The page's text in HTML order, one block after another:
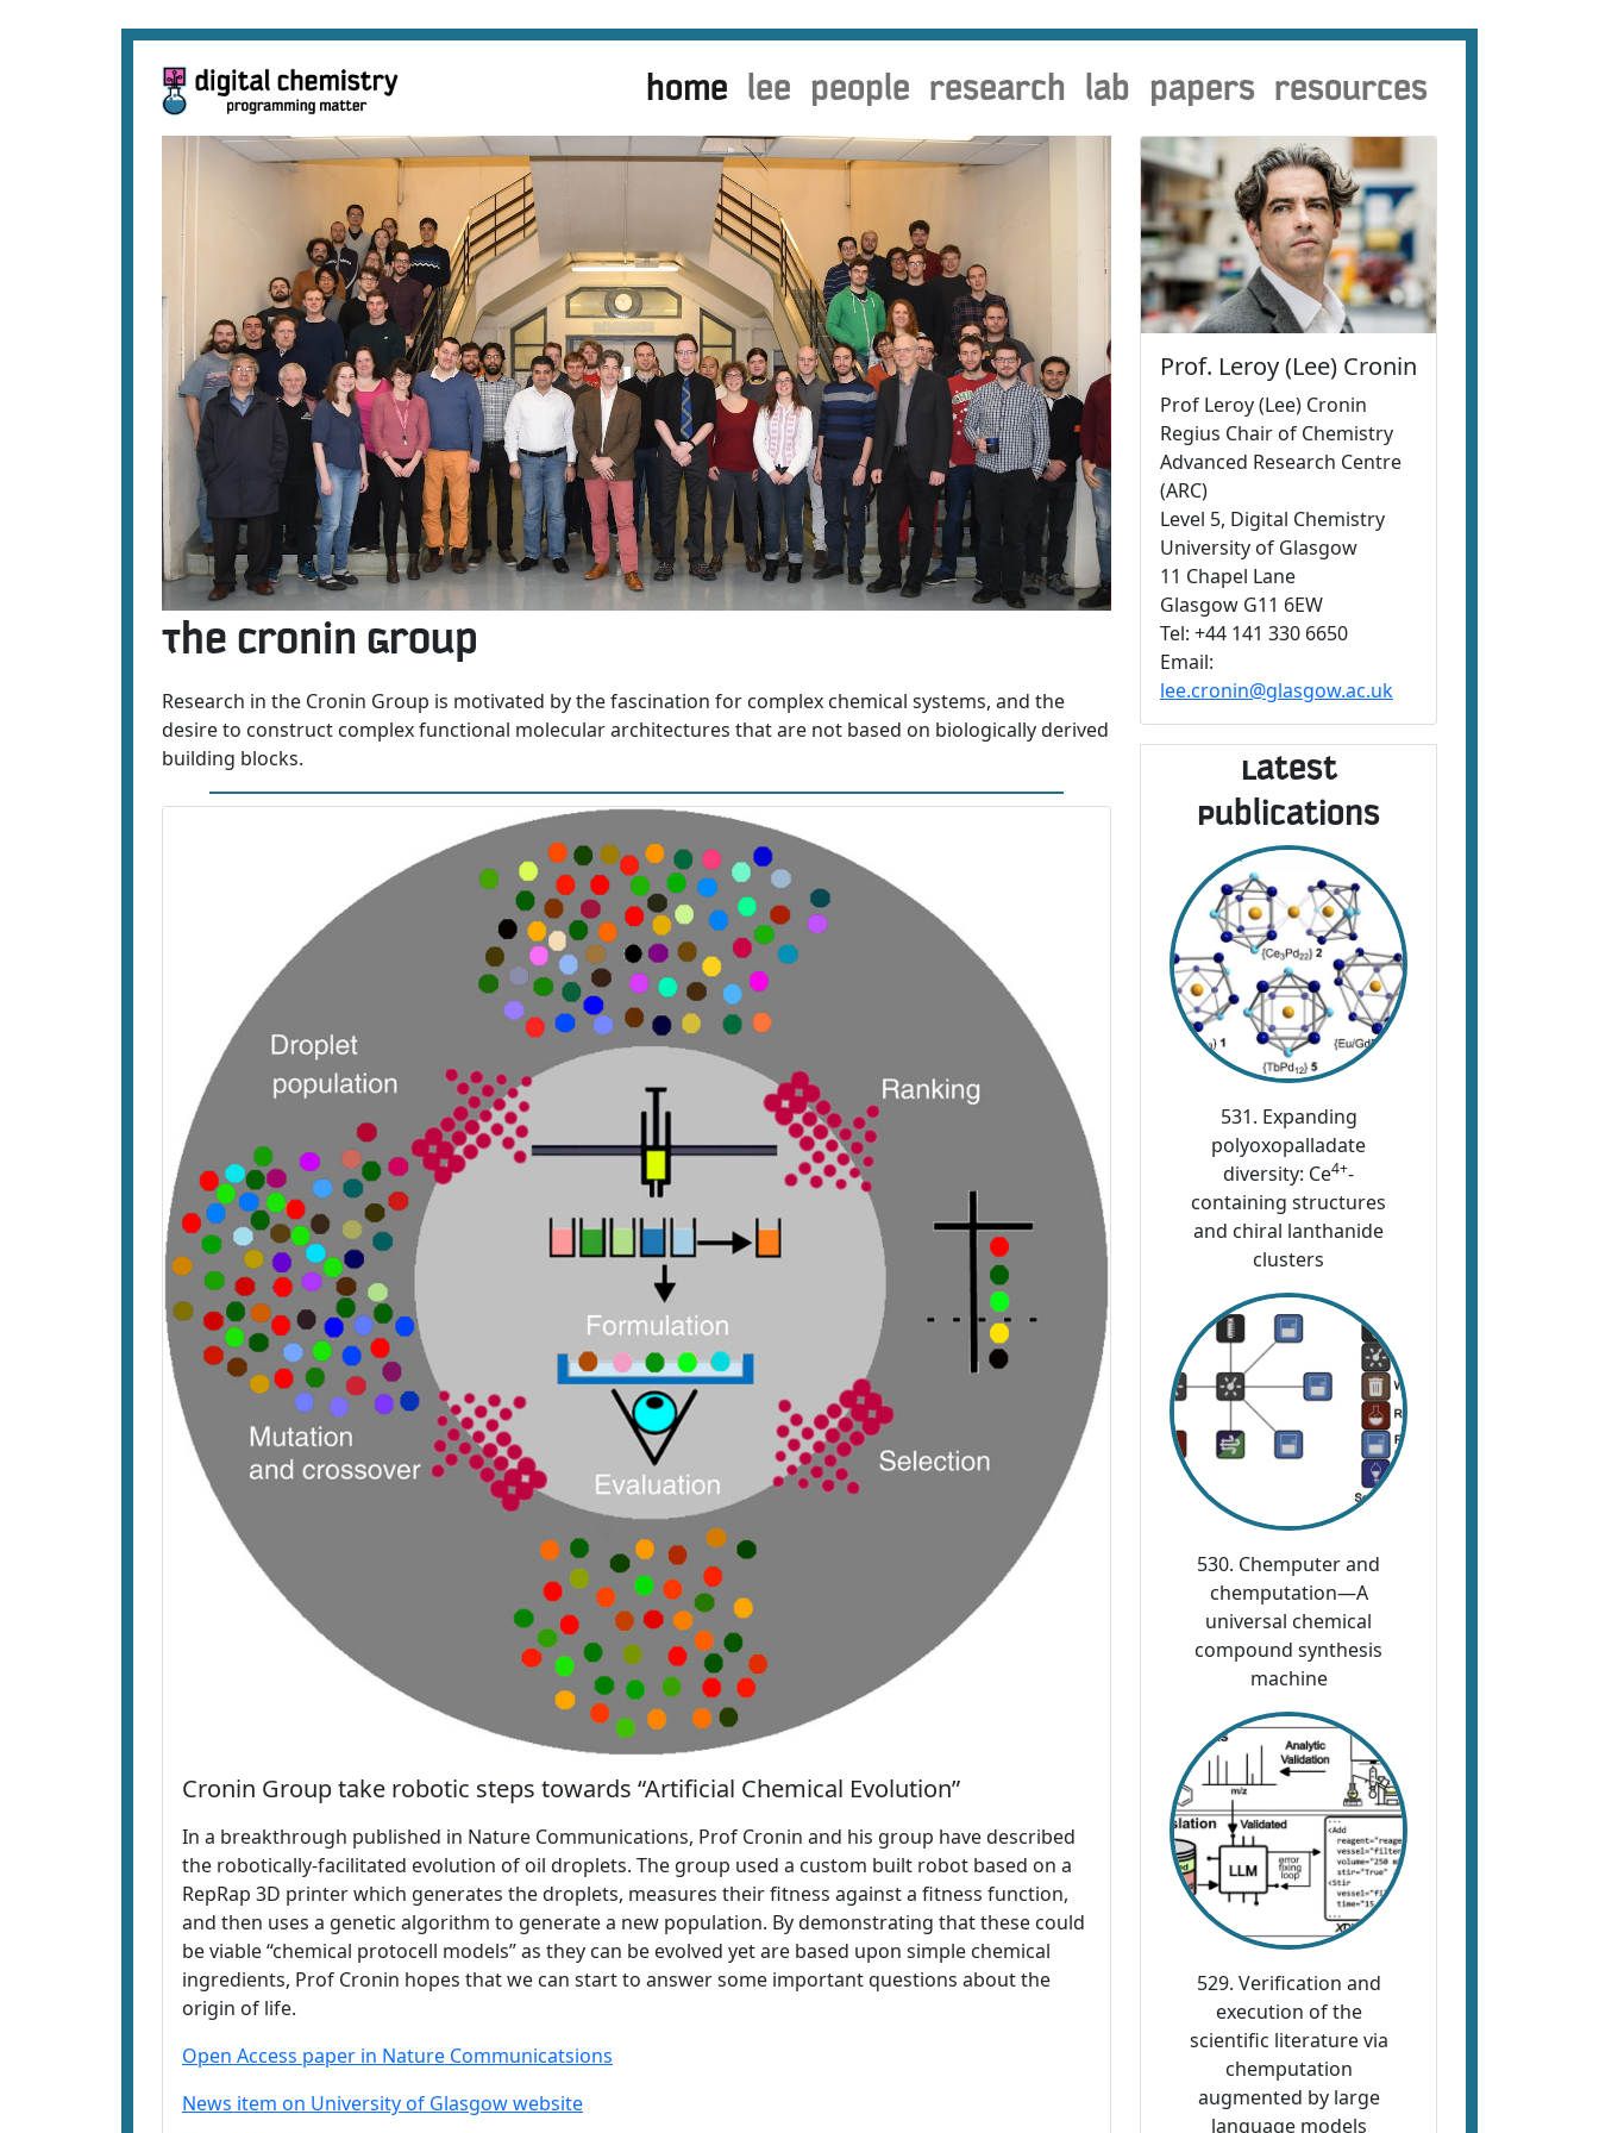
home lee people research lab papers resources
The Cronin Group
Research in the Cronin Group is motivated by the fascination for complex chemical systems, and the
desire to construct complex functional molecular architectures that are not based on biologically derived
building blocks.
Cronin Group take robotic steps towards “Artificial Chemical Evolution”
In a breakthrough published in Nature Communications, Prof Cronin and his group have described
the robotically-facilitated evolution of oil droplets. The group used a custom built robot based on a
RepRap 3D printer which generates the droplets, measures their fitness against a fitness function,
and then uses a genetic algorithm to generate a new population. By demonstrating that these could
be viable “chemical protocell models” as they can be evolved yet are based upon simple chemical
ingredients, Prof Cronin hopes that we can start to answer some important questions about the
origin of life.
Open Access paper in Nature Communicatsions
News item on University of Glasgow website
Prof. Leroy (Lee) Cronin
Prof Leroy (Lee) Cronin
Regius Chair of Chemistry
Advanced Research Centre
(ARC)
Level 5, Digital Chemistry
University of Glasgow
11 Chapel Lane
Glasgow G11 6EW
Tel: +44 141 330 6650
Email:
lee.cronin@glasgow.ac.uk
Latest
Publications
531. Expanding
polyoxopalladate
diversity: Ce4+-
containing structures
and chiral lanthanide
clusters
530. Chemputer and
chemputation—A
universal chemical
compound synthesis
machine
529. Verification and
execution of the
scientific literature via
chemputation
augmented by large
language models